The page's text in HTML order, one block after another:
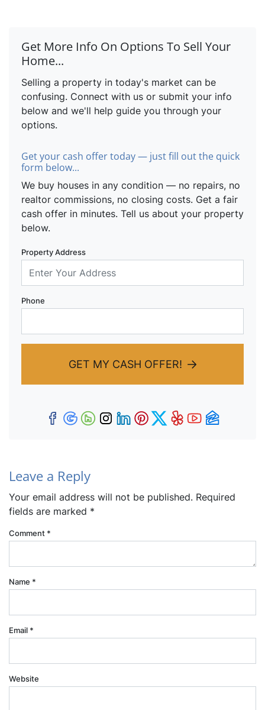
Get More Info On Options To Sell Your
Home...
Selling a property in today's market can be
confusing. Connect with us or submit your info
below and we'll help guide you through your
options.
Get your cash offer today — just fill out the quick
form below...
We buy houses in any condition — no repairs, no
realtor commissions, no closing costs. Get a fair
cash offer in minutes. Tell us about your property
below.
Property Address
Phone
GET MY CASH OFFER!
Facebook
Google Business
Houzz
Instagram
LinkedIn
Pinterest
Twitter
YelpYouTube
Zillow
Leave a Reply
Your email address will not be published. Required
fields are marked *
Comment *
Name *
Email *
Website